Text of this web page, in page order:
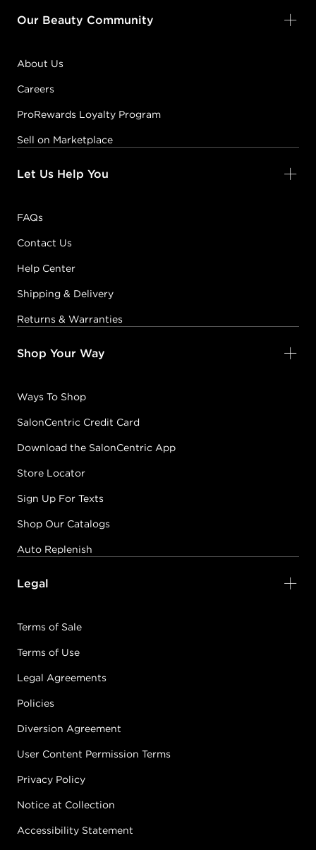
Our Beauty Community
About Us
Careers
ProRewards Loyalty Program
Sell on Marketplace
Let Us Help You
FAQs
Contact Us
Help Center
Shipping & Delivery
Returns & Warranties
Shop Your Way
Ways To Shop
SalonCentric Credit Card
Download the SalonCentric App
Store Locator
Sign Up For Texts
Shop Our Catalogs
Auto Replenish
Legal
Terms of Sale
Terms of Use
Legal Agreements
Policies
Diversion Agreement
User Content Permission Terms
Privacy Policy
Notice at Collection
Accessibility Statement